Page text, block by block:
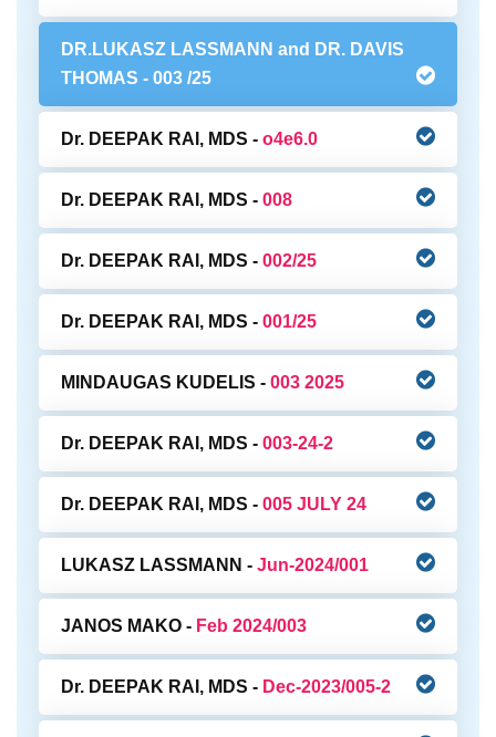
DR.LUKASZ LASSMANN and DR. DAVIS
THOMAS - 003 /25
Dr. DEEPAK RAI, MDS - o4e6.0
Dr. DEEPAK RAI, MDS - 008
Dr. DEEPAK RAI, MDS - 002/25
Dr. DEEPAK RAI, MDS - 001/25
MINDAUGAS KUDELIS - 003 2025
Dr. DEEPAK RAI, MDS - 003-24-2
Dr. DEEPAK RAI, MDS - 005 JULY 24
LUKASZ LASSMANN - Jun-2024/001
JANOS MAKO - Feb 2024/003
Dr. DEEPAK RAI, MDS - Dec-2023/005-2